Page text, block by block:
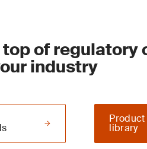
top of regulatory
industry
library